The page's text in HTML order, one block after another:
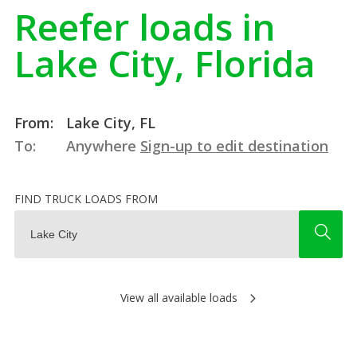
Reefer loads in
Lake City, Florida
From:
Lake City, FL
To:
Anywhere Sign-up to edit destination
FIND TRUCK LOADS FROM
View all available loads